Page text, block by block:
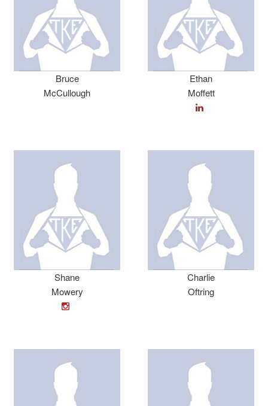
Bruce
McCullough
Ethan
Moffett
Shane
Mowery
Charlie
Oftring